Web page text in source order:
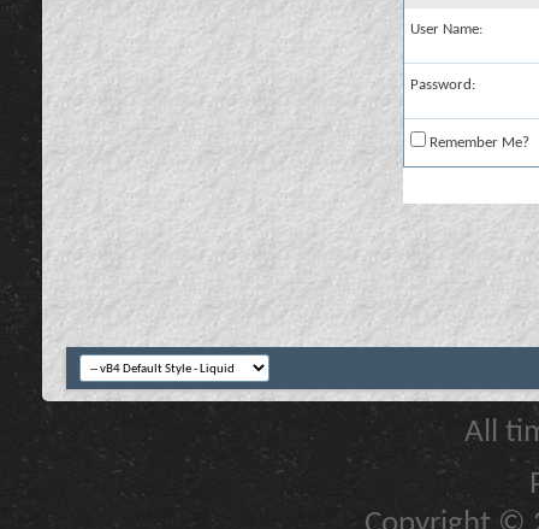
User Name:
Password:
Remember Me?
All